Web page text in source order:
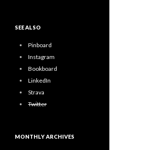
SEE ALSO
Pinboard
Instagram
Bookboard
LinkedIn
Strava
Twitter
MONTHLY ARCHIVES